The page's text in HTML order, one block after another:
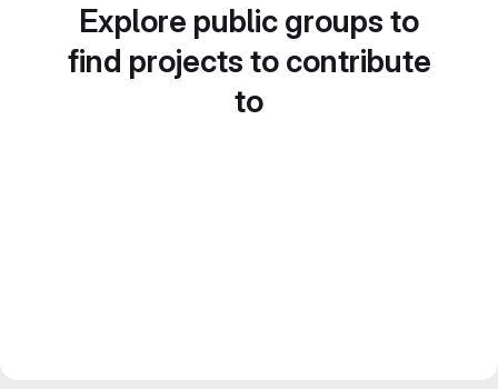
Explore public groups to
find projects to contribute
to